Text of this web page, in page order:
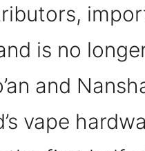
is no
and
vape